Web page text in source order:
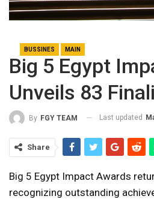
BUSSINES MAIN
Big 5 Egypt
Unveils 83
By FGY TEAM Last updated
Share
Big 5 Egypt Impact Awards
recognizing outstanding